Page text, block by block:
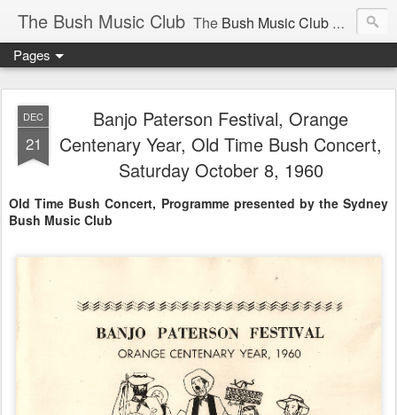
The Bush Music Club The Bush Music Club
Articles © Bush Music Club Inc unless stated otherwise, photographs © individual photographer.
CLICK ON IMAGES FOR LARGER SIZE .
Pages
DEC
21
Banjo Paterson Festival, Orange
Centenary Year, Old Time Bush Concert,
Saturday October 8, 1960
Old Time Bush Concert, Programme presented by the Sydney
Bush Music Club